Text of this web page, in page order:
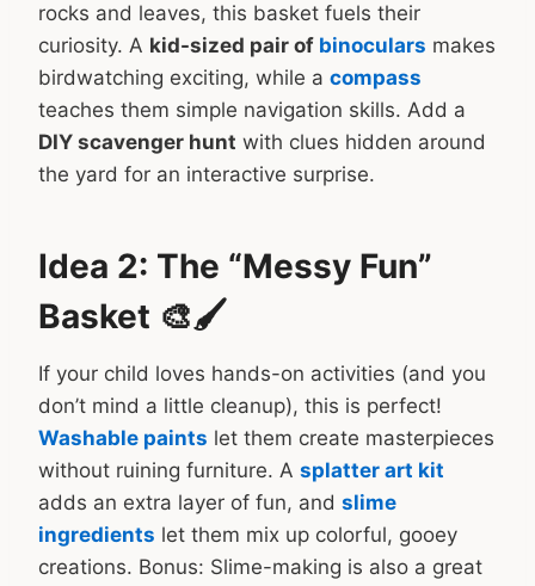
rocks and leaves, this basket fuels their
curiosity. A kid-sized pair of binoculars makes
birdwatching exciting, while a compass
teaches them simple navigation skills. Add a
DIY scavenger hunt with clues hidden around
the yard for an interactive surprise.
Idea 2: The “Messy Fun”
Basket 🎨🖌️
If your child loves hands-on activities (and you
don’t mind a little cleanup), this is perfect!
Washable paints let them create masterpieces
without ruining furniture. A splatter art kit
adds an extra layer of fun, and slime
ingredients let them mix up colorful, gooey
creations. Bonus: Slime-making is also a great